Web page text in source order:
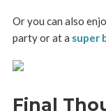
Or you can also
party or at a super
Final